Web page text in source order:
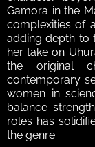
Gamora in the
complexities of
adding depth to
her take on
the original
contemporary
women in
balance
roles has
the genre.